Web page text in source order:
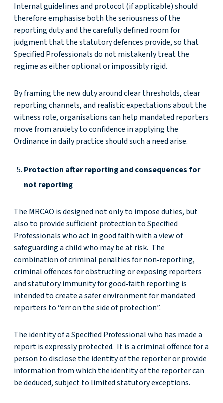
Internal guidelines and protocol (if applicable) should
therefore emphasise both the seriousness of the
reporting duty and the carefully defined room for
judgment that the statutory defences provide, so that
Specified Professionals do not mistakenly treat the
regime as either optional or impossibly rigid.
By framing the new duty around clear thresholds, clear
reporting channels, and realistic expectations about the
witness role, organisations can help mandated reporters
move from anxiety to confidence in applying the
Ordinance in daily practice should such a need arise.
Protection after reporting and consequences for
not reporting
The MRCAO is designed not only to impose duties, but
also to provide sufficient protection to Specified
Professionals who act in good faith with a view of
safeguarding a child who may be at risk. The
combination of criminal penalties for non‑reporting,
criminal offences for obstructing or exposing reporters
and statutory immunity for good‑faith reporting is
intended to create a safer environment for mandated
reporters to “err on the side of protection”.
The identity of a Specified Professional who has made a
report is expressly protected. It is a criminal offence for a
person to disclose the identity of the reporter or provide
information from which the identity of the reporter can
be deduced, subject to limited statutory exceptions.